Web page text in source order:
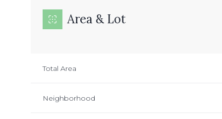
Area & Lot
Total Area
Neighborhood
Monday